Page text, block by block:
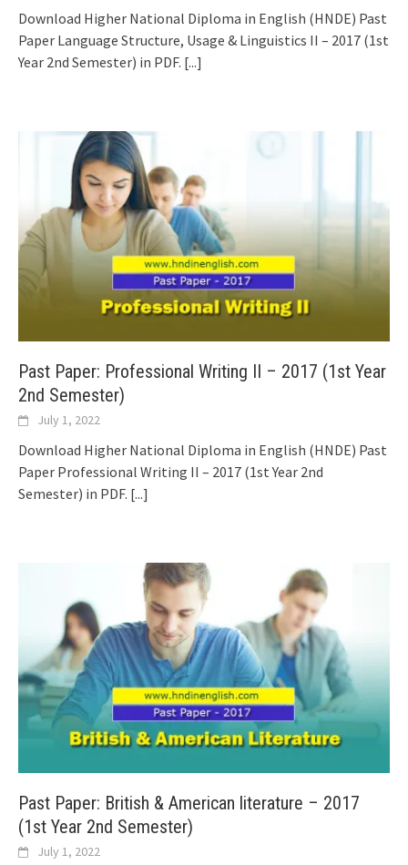
Download Higher National Diploma in English (HNDE) Past
Paper Language Structure, Usage & Linguistics II – 2017 (1st
Year 2nd Semester) in PDF. [...]
Past Paper: Professional Writing II – 2017 (1st Year
2nd Semester)
July 1, 2022
Download Higher National Diploma in English (HNDE) Past
Paper Professional Writing II – 2017 (1st Year 2nd
Semester) in PDF. [...]
Past Paper: British & American literature – 2017
(1st Year 2nd Semester)
July 1, 2022